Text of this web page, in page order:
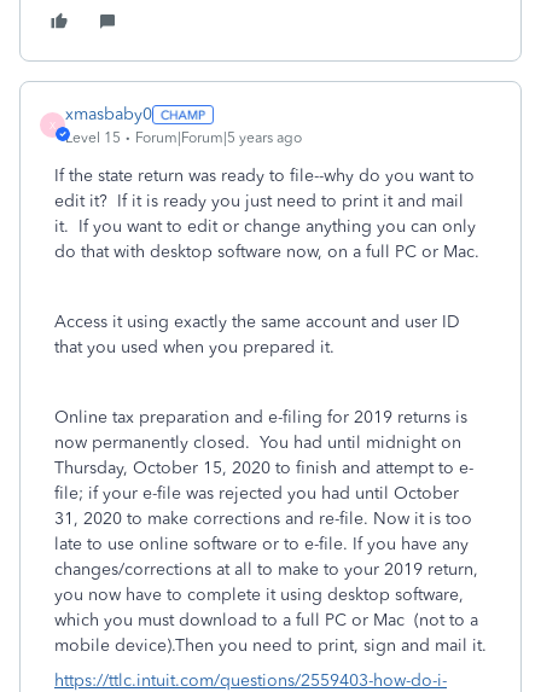
X
xmasbaby0
Level 15 Forum|Forum|5 years ago
If the state return was ready to file--why do you want to
edit it? If it is ready you just need to print it and mail
it. If you want to edit or change anything you can only
do that with desktop software now, on a full PC or Mac.
Access it using exactly the same account and user ID
that you used when you prepared it.
Online tax preparation and e-filing for 2019 returns is
now permanently closed. You had until midnight on
Thursday, October 15, 2020 to finish and attempt to e-
file; if your e-file was rejected you had until October
31, 2020 to make corrections and re-file. Now it is too
late to use online software or to e-file. If you have any
changes/corrections at all to make to your 2019 return,
you now have to complete it using desktop software,
which you must download to a full PC or Mac (not to a
mobile device).Then you need to print, sign and mail it.
https://ttlc.intuit.com/questions/2559403-how-do-i-